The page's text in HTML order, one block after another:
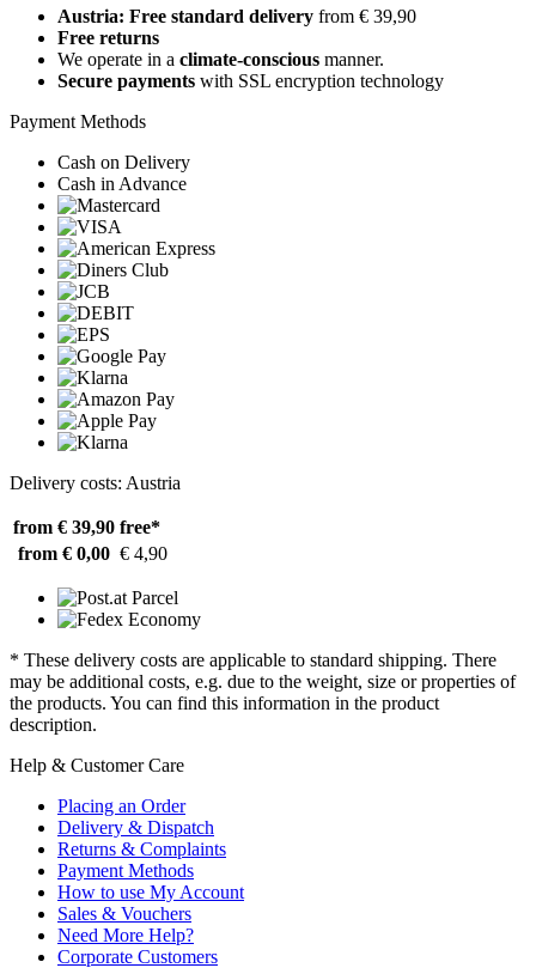
Austria: Free standard delivery from € 39,90
Free returns
We operate in a climate-conscious manner.
Secure payments with SSL encryption technology
Payment Methods
Cash on Delivery
Cash in Advance
Delivery costs: Austria
from € 39,90 free*
from € 0,00 € 4,90
* These delivery costs are applicable to standard shipping. There
may be additional costs, e.g. due to the weight, size or properties of
the products. You can find this information in the product
description.
Help & Customer Care
Placing an Order
Delivery & Dispatch
Returns & Complaints
Payment Methods
How to use My Account
Sales & Vouchers
Need More Help?
Corporate Customers